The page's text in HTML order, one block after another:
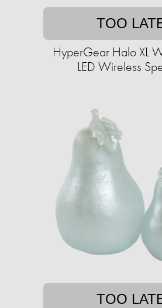
TOO
HyperGear Halo XL
LED Wireless
TOO